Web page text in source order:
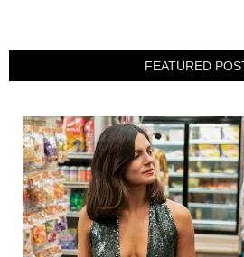
FEATURED